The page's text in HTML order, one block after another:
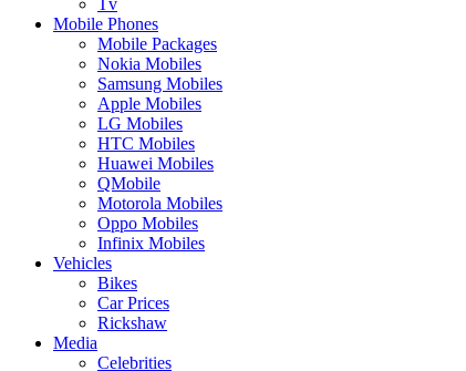
Tv
Mobile Phones
Mobile Packages
Nokia Mobiles
Samsung Mobiles
Apple Mobiles
LG Mobiles
HTC Mobiles
Huawei Mobiles
QMobile
Motorola Mobiles
Oppo Mobiles
Infinix Mobiles
Vehicles
Bikes
Car Prices
Rickshaw
Media
Celebrities